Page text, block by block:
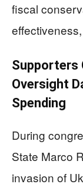
fiscal
Supporters
Oversight
Spending
During
State Marco
invasion of